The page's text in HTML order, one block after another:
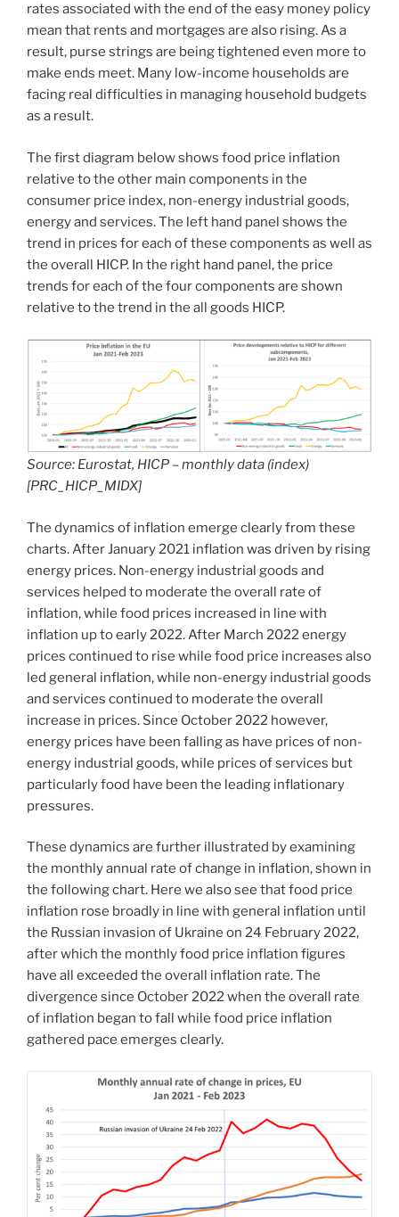
rates associated with the end of the easy money policy
mean that rents and mortgages are also rising. As a
result, purse strings are being tightened even more to
make ends meet. Many low-income households are
facing real difficulties in managing household budgets
as a result.
The first diagram below shows food price inflation
relative to the other main components in the
consumer price index, non-energy industrial goods,
energy and services. The left hand panel shows the
trend in prices for each of these components as well as
the overall HICP. In the right hand panel, the price
trends for each of the four components are shown
relative to the trend in the all goods HICP.
Source: Eurostat, HICP – monthly data (index)
[PRC_HICP_MIDX]
The dynamics of inflation emerge clearly from these
charts. After January 2021 inflation was driven by rising
energy prices. Non-energy industrial goods and
services helped to moderate the overall rate of
inflation, while food prices increased in line with
inflation up to early 2022. After March 2022 energy
prices continued to rise while food price increases also
led general inflation, while non-energy industrial goods
and services continued to moderate the overall
increase in prices. Since October 2022 however,
energy prices have been falling as have prices of non-
energy industrial goods, while prices of services but
particularly food have been the leading inflationary
pressures.
These dynamics are further illustrated by examining
the monthly annual rate of change in inflation, shown in
the following chart. Here we also see that food price
inflation rose broadly in line with general inflation until
the Russian invasion of Ukraine on 24 February 2022,
after which the monthly food price inflation figures
have all exceeded the overall inflation rate. The
divergence since October 2022 when the overall rate
of inflation began to fall while food price inflation
gathered pace emerges clearly.